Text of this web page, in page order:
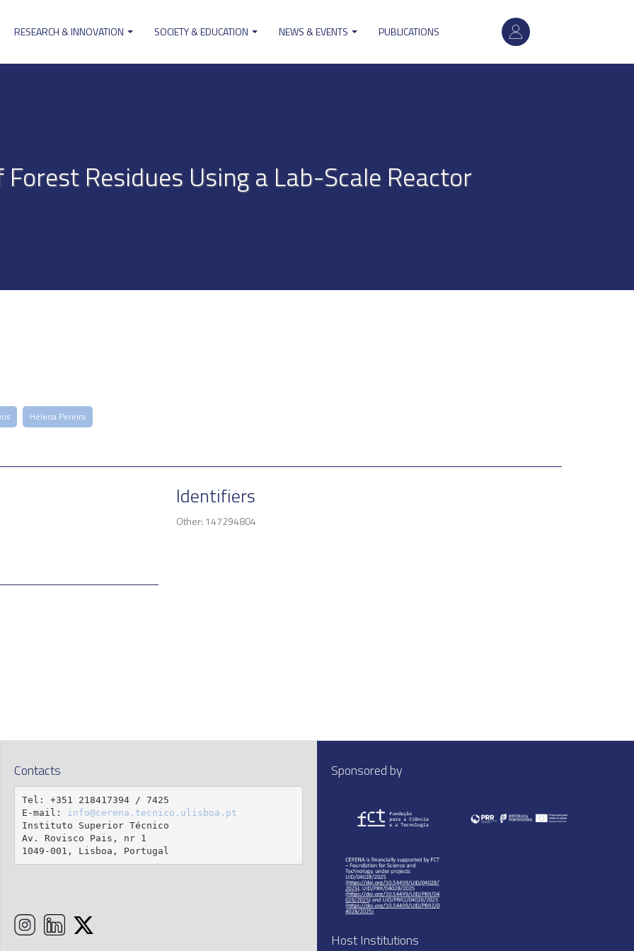
User
account
RESEARCH & INNOVATION SOCIETY & EDUCATION NEWS & EVENTS PUBLICATIONS
Residues Using a Lab-Scale Reactor
Helena Pereira
Identifiers
Other: 147294804
Contacts
Tel: +351 218417394 / 7425
E-mail: info@cerena.tecnico.ulisboa.pt
Instituto Superior Técnico
Av. Rovisco Pais, nr 1
1049-001, Lisboa, Portugal
Sponsored by
Host Institutions